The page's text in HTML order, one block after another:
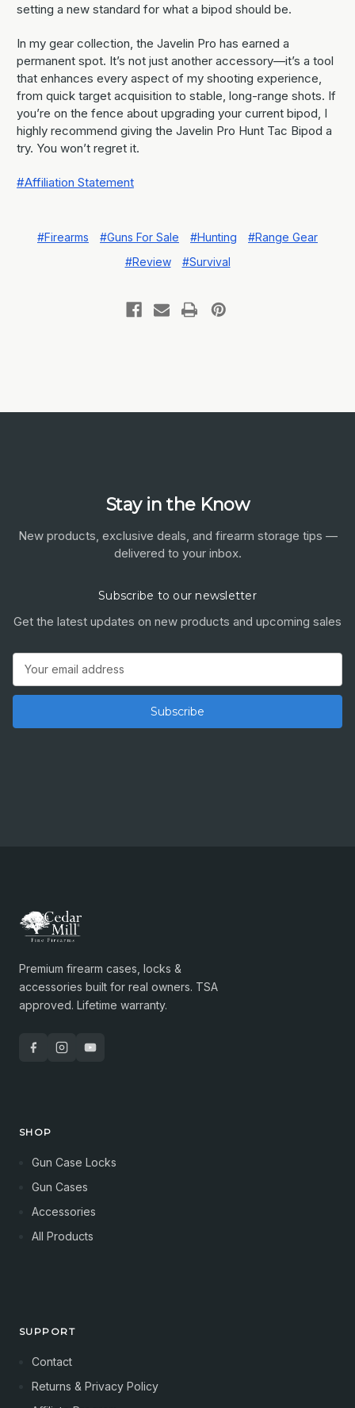
setting a new standard for what a bipod should be.
In my gear collection, the Javelin Pro has earned a
permanent spot. It’s not just another accessory—it’s a tool
that enhances every aspect of my shooting experience,
from quick target acquisition to stable, long-range shots. If
you’re on the fence about upgrading your current bipod, I
highly recommend giving the Javelin Pro Hunt Tac Bipod a
try. You won’t regret it.
#Affiliation Statement
#Firearms #Guns For Sale #Hunting
#Range Gear
#Review
#Survival
Stay in the Know
New products, exclusive deals, and firearm storage tips —
delivered to your inbox.
Subscribe to our newsletter
Get the latest updates on new products and upcoming sales
Address
Premium firearm cases, locks &
accessories built for real owners. TSA
approved. Lifetime warranty.
SHOP
Gun Case Locks
Gun Cases
Accessories
All Products
SUPPORT
Contact
Returns & Privacy Policy